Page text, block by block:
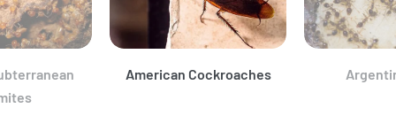
American Cockroaches